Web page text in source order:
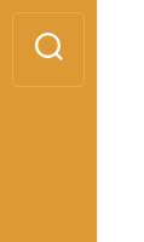
Skip
content